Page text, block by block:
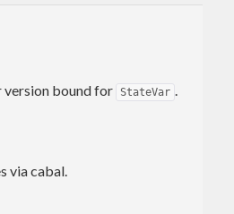
version bound for StateVar
via cabal.